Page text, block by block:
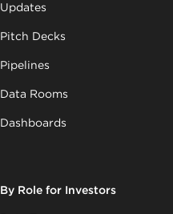
Updates
Pitch Decks
Pipelines
Data Rooms
Dashboards
By Role for Investors